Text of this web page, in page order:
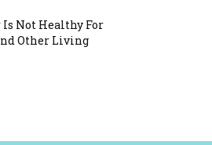
Is Not Healthy For
Other Living